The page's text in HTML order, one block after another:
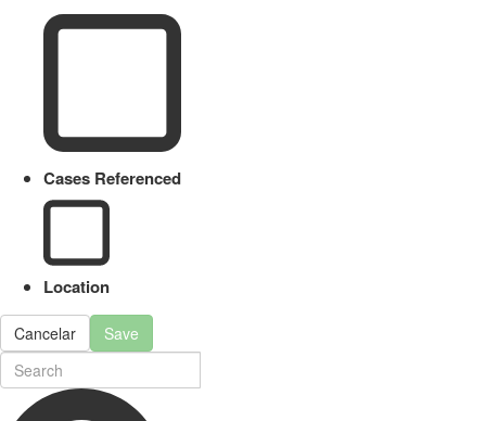
Cases Referenced
Location
Cancelar Save